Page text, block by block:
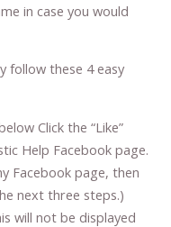
in case you would
follow these 4 easy
Click the “Like”
Help Facebook page.
Facebook page, then
next three steps.)
will not be displayed